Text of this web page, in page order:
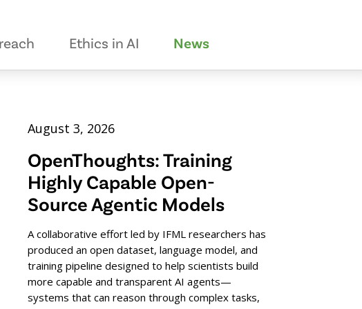
Ethics in AI News
August 3, 2026
OpenThoughts: Training
Highly Capable Open-
Source Agentic Models
A collaborative effort led by IFML researchers has
produced an open dataset, language model, and
training pipeline designed to help scientists build
more capable and transparent AI agents—
systems that can reason through complex tasks,